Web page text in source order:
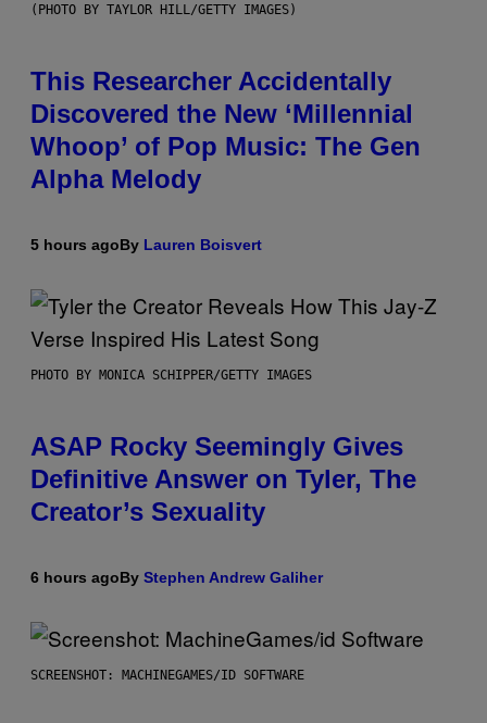
(PHOTO BY TAYLOR HILL/GETTY IMAGES)
This Researcher Accidentally
Discovered the New ‘Millennial
Whoop’ of Pop Music: The Gen
Alpha Melody
5 hours agoBy Lauren Boisvert
PHOTO BY MONICA SCHIPPER/GETTY IMAGES
ASAP Rocky Seemingly Gives
Definitive Answer on Tyler, The
Creator’s Sexuality
6 hours agoBy Stephen Andrew Galiher
SCREENSHOT: MACHINEGAMES/ID SOFTWARE